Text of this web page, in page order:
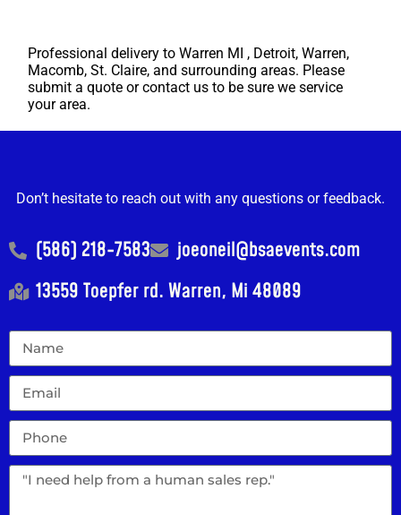
Professional delivery toWarren MI , Detroit, Warren,
Macomb, St. Claire, and surrounding areas. Please
submit a quote or contact us to be sure we service
your area.
Don’t hesitate to reach out with any questions or feedback.
(586) 218-7583
joeoneil@bsaevents.com
13559 Toepfer rd. Warren, Mi 48089